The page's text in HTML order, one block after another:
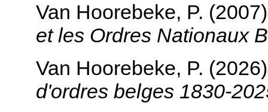
Van Hoorebeke, P.
et les Ordres Nationaux
Van Hoorebeke, P.
d'ordres belges 1830-